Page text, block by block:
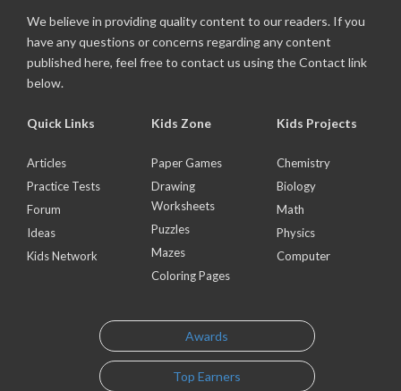
We believe in providing quality content to our readers. If you
have any questions or concerns regarding any content
published here, feel free to contact us using the Contact link
below.
Quick Links
Articles
Practice Tests
Forum
Ideas
Kids Network
Kids Zone
Paper Games
Drawing
Worksheets
Puzzles
Mazes
Coloring Pages
Kids Projects
Chemistry
Biology
Math
Physics
Computer
Awards
Top Earners